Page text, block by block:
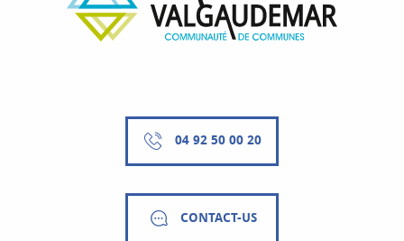
04 92 50 00 20
CONTACT-US